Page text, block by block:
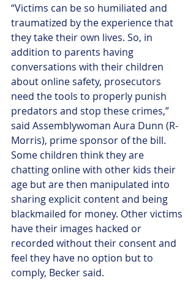
“Victims can be so humiliated and
traumatized by the experience that
they take their own lives. So, in
addition to parents having
conversations with their children
about online safety, prosecutors
need the tools to properly punish
predators and stop these crimes,”
said Assemblywoman Aura Dunn (R-
Morris), prime sponsor of the bill.
Some children think they are
chatting online with other kids their
age but are then manipulated into
sharing explicit content and being
blackmailed for money. Other victims
have their images hacked or
recorded without their consent and
feel they have no option but to
comply, Becker said.